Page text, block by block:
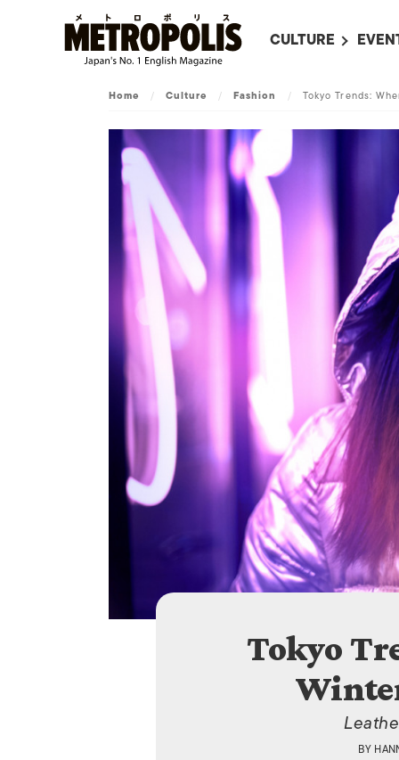
CULTURE
LITERATURE
ON SCREEN IN
JAPANESE MOVIES
MUSIC
FASHION
Home / Culture / Fashion / Tokyo Trends:
Tokyo
BY